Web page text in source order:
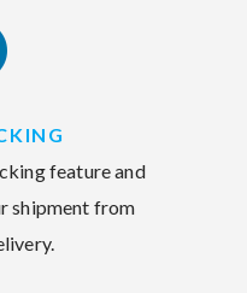
feature and
shipment from